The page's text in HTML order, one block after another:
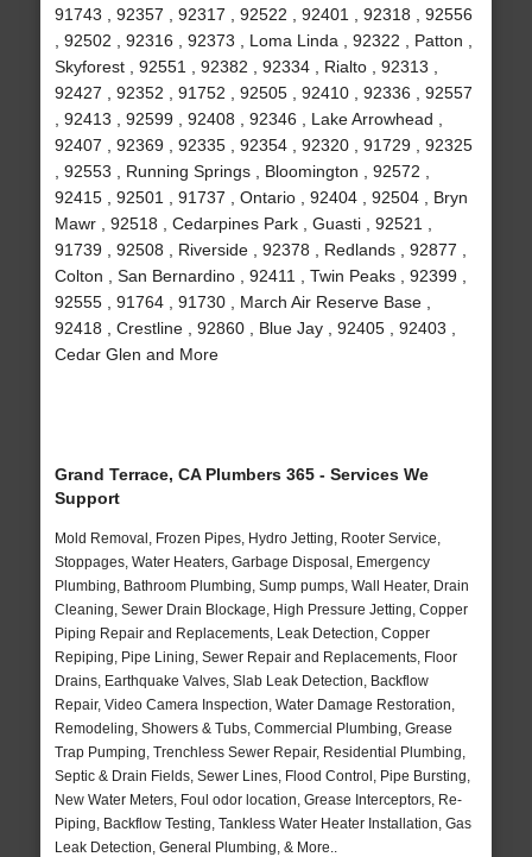
91743 , 92357 , 92317 , 92522 , 92401 , 92318 , 92556
, 92502 , 92316 , 92373 , Loma Linda , 92322 , Patton ,
Skyforest , 92551 , 92382 , 92334 , Rialto , 92313 ,
92427 , 92352 , 91752 , 92505 , 92410 , 92336 , 92557
, 92413 , 92599 , 92408 , 92346 , Lake Arrowhead ,
92407 , 92369 , 92335 , 92354 , 92320 , 91729 , 92325
, 92553 , Running Springs , Bloomington , 92572 ,
92415 , 92501 , 91737 , Ontario , 92404 , 92504 , Bryn
Mawr , 92518 , Cedarpines Park , Guasti , 92521 ,
91739 , 92508 , Riverside , 92378 , Redlands , 92877 ,
Colton , San Bernardino , 92411 , Twin Peaks , 92399 ,
92555 , 91764 , 91730 , March Air Reserve Base ,
92418 , Crestline , 92860 , Blue Jay , 92405 , 92403 ,
Cedar Glen and More
Grand Terrace, CA Plumbers 365 - Services We
Support
Mold Removal, Frozen Pipes, Hydro Jetting, Rooter Service,
Stoppages, Water Heaters, Garbage Disposal, Emergency
Plumbing, Bathroom Plumbing, Sump pumps, Wall Heater, Drain
Cleaning, Sewer Drain Blockage, High Pressure Jetting, Copper
Piping Repair and Replacements, Leak Detection, Copper
Repiping, Pipe Lining, Sewer Repair and Replacements, Floor
Drains, Earthquake Valves, Slab Leak Detection, Backflow
Repair, Video Camera Inspection, Water Damage Restoration,
Remodeling, Showers & Tubs, Commercial Plumbing, Grease
Trap Pumping, Trenchless Sewer Repair, Residential Plumbing,
Septic & Drain Fields, Sewer Lines, Flood Control, Pipe Bursting,
New Water Meters, Foul odor location, Grease Interceptors, Re-
Piping, Backflow Testing, Tankless Water Heater Installation, Gas
Leak Detection, General Plumbing, & More..